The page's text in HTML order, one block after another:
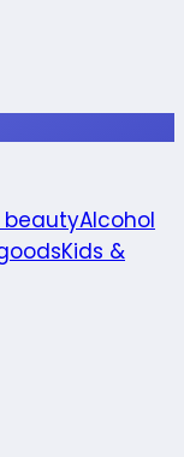
beautyAlcohol
Kids &